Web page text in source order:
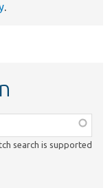
.
search is supported